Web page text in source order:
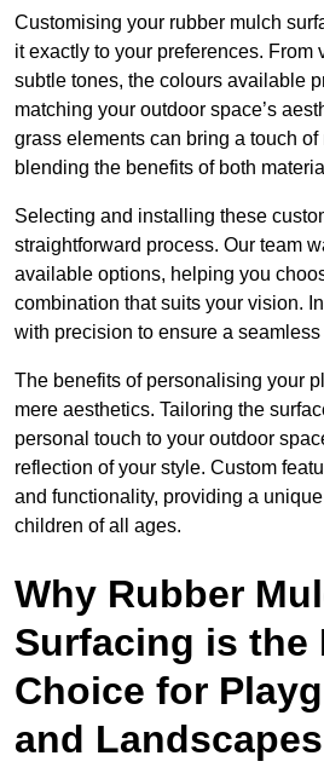
Customising your rubber mulch
it exactly to your preferences. From
subtle tones, the colours available
matching your outdoor space’s
grass elements can bring a touch of
blending the benefits of both
Selecting and installing these
straightforward process. Our team
available options, helping you
combination that suits your vision.
with precision to ensure a
The benefits of personalising your
mere aesthetics. Tailoring the
personal touch to your outdoor
reflection of your style. Custom
and functionality, providing a
children of all ages.
Why Rubber
Surfacing is the
Choice for
and Landscapes